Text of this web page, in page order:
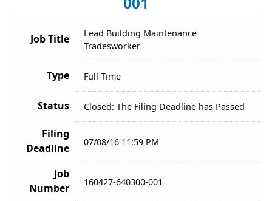
Job Title
Lead Building Maintenance
Tradesworker
Type Full-Time
Status Closed: The Filing Deadline has Passed
Filing
Deadline
07/08/16 11:59 PM
Job
Number
160427-640300-001